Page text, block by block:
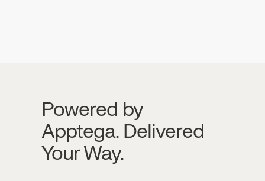
Powered by
Apptega. Delivered
Your Way.